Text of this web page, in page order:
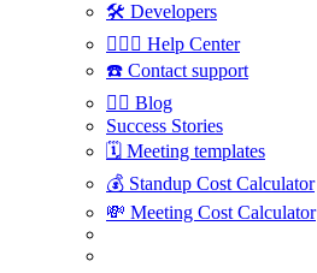
🛠 Developers
🙋🏼‍♀️ Help Center
☎️ Contact support
✍🏼 Blog
Success Stories
🗓 Meeting templates
💰 Standup Cost Calculator
💸 Meeting Cost Calculator